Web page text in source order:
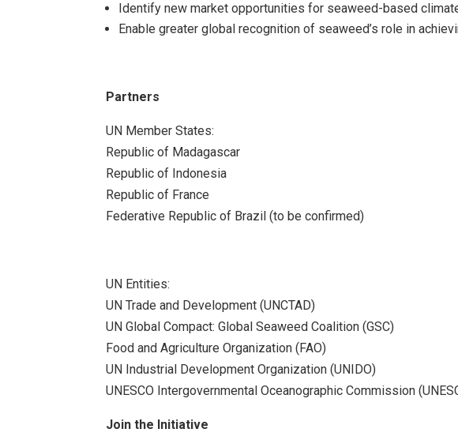
Identify new market opportunities for seaweed-based
Enable greater global recognition of seaweed’s role in
Partners
UN Member States:
Republic of Madagascar
Republic of Indonesia
Republic of France
Federative Republic of Brazil (to be confirmed)
UN Entities:
UN Trade and Development (UNCTAD)
UN Global Compact: Global Seaweed Coalition (GSC)
Food and Agriculture Organization (FAO)
UN Industrial Development Organization (UNIDO)
UNESCO Intergovernmental Oceanographic Commission
Join the Initiative